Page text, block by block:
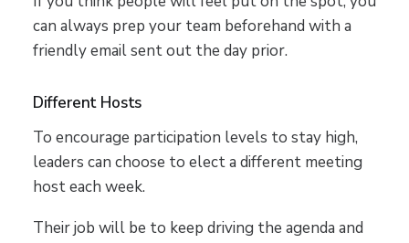
can always prep your team beforehand with a
friendly email sent out the day prior.
Different Hosts
To encourage participation levels to stay high,
leaders can choose to elect a different meeting
host each week.
Their job will be to keep driving the agenda and